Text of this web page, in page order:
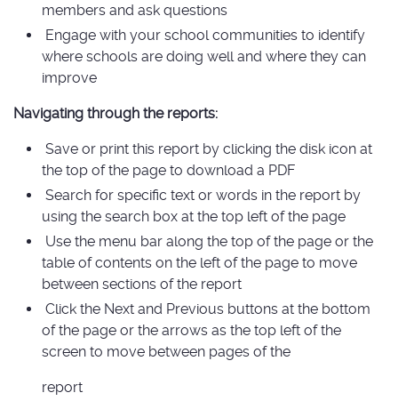
members and ask questions
Engage with your school communities to identify
where schools are doing well and where they can
improve
Navigating through the reports:
Save or print this report by clicking the disk icon at
the top of the page to download a PDF
Search for specific text or words in the report by
using the search box at the top left of the page
Use the menu bar along the top of the page or the
table of contents on the left of the page to move
between sections of the report
Click the Next and Previous buttons at the bottom
of the page or the arrows as the top left of the
screen to move between pages of the
report